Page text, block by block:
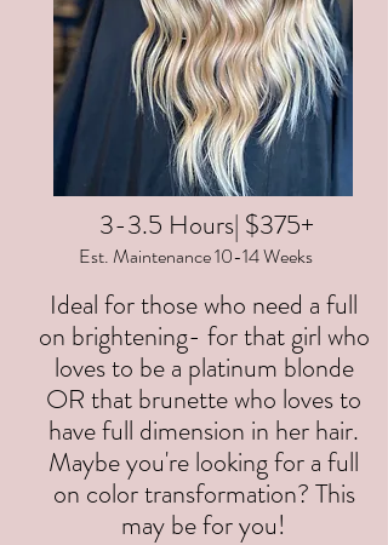
3-3.5 Hours| $375+
Est. Maintenance 10-14 Weeks
Ideal for those who need a full
on brightening- for that girl who
loves to be a platinum blonde
OR that brunette who loves to
have full dimension in her hair.
Maybe you're looking for a full
on color transformation? This
may be for you!